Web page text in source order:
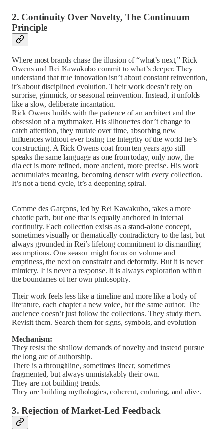
2. Continuity Over Novelty, The Continuum
Principle
Where most brands chase the illusion of “what’s next,” Rick
Owens and Rei Kawakubo commit to what’s deeper. They
understand that true innovation isn’t about constant reinvention,
it’s about disciplined evolution. Their work doesn’t rely on
surprise, gimmick, or seasonal reinvention. Instead, it unfolds
like a slow, deliberate incantation.
Rick Owens builds with the patience of an architect and the
obsession of a mythmaker. His silhouettes don’t change to
catch attention, they mutate over time, absorbing new
influences without ever losing the integrity of the world he’s
constructing. A Rick Owens coat from ten years ago still
speaks the same language as one from today, only now, the
dialect is more refined, more ancient, more precise. His work
accumulates meaning, becoming denser with every collection.
It’s not a trend cycle, it’s a deepening spiral.
Comme des Garçons, led by Rei Kawakubo, takes a more
chaotic path, but one that is equally anchored in internal
continuity. Each collection exists as a stand-alone concept,
sometimes visually or thematically contradictory to the last, but
always grounded in Rei’s lifelong commitment to dismantling
assumptions. One season might focus on volume and
emptiness, the next on constraint and deformity. But it is never
mimicry. It is never a response. It is always exploration within
the boundaries of her own philosophy.
Their work feels less like a timeline and more like a body of
literature, each chapter a new voice, but the same author. The
audience doesn’t just follow the collections. They study them.
Revisit them. Search them for signs, symbols, and evolution.
Mechanism:
They resist the shallow demands of novelty and instead pursue
the long arc of authorship.
There is a throughline, sometimes linear, sometimes
fragmented, but always unmistakably their own.
They are not building trends.
They are building mythologies, coherent, enduring, and alive.
3. Rejection of Market-Led Feedback